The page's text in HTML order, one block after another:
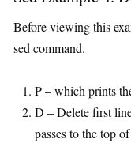
Before viewing this
sed command.
P – which prints
D – Delete first
passes to the top